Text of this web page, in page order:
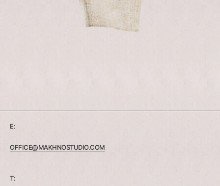
E:
OFFICE@MAKHNOSTUDIO.COM
T: